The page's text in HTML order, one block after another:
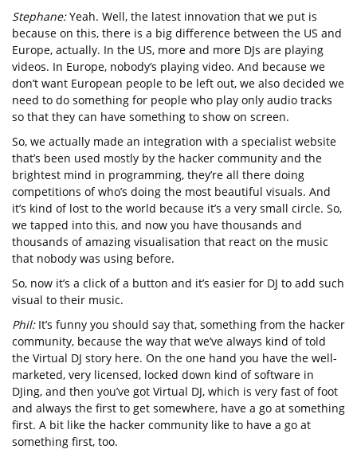
Stephane:Yeah. Well, the latest innovation that we put is
because on this, there is a big difference between the US and
Europe, actually. In the US, more and more DJs are playing
videos. In Europe, nobody’s playing video. And because we
don’t want European people to be left out, we also decided we
need to do something for people who play only audio tracks
so that they can have something to show on screen.
So, we actually made an integration with a specialist website
that’s been used mostly by the hacker community and the
brightest mind in programming, they’re all there doing
competitions of who’s doing the most beautiful visuals. And
it’s kind of lost to the world because it’s a very small circle. So,
we tapped into this, and now you have thousands and
thousands of amazing visualisation that react on the music
that nobody was using before.
So, now it’s a click of a button and it’s easier for DJ to add such
visual to their music.
Phil:It’s funny you should say that, something from the hacker
community, because the way that we’ve always kind of told
the Virtual DJ story here. On the one hand you have the well-
marketed, very licensed, locked down kind of software in
DJing, and then you’ve got Virtual DJ, which is very fast of foot
and always the first to get somewhere, have a go at something
first. A bit like the hacker community like to have a go at
something first, too.